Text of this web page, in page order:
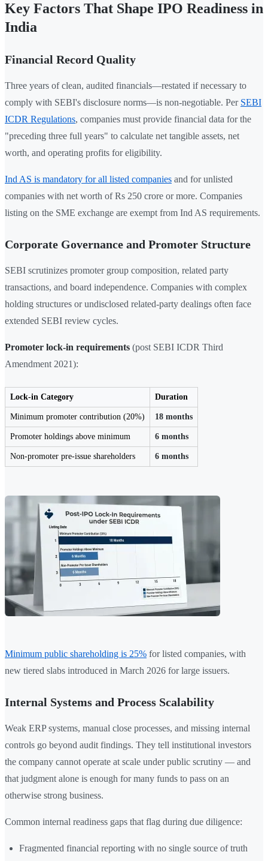
Key Factors That Shape IPO Readiness in
India
Financial Record Quality
Three years of clean, audited financials—restated if necessary to
comply with SEBI's disclosure norms—is non-negotiable. Per SEBI
ICDR Regulations, companies must provide financial data for the
"preceding three full years" to calculate net tangible assets, net
worth, and operating profits for eligibility.
Ind AS is mandatory for all listed companies and for unlisted
companies with net worth of Rs 250 crore or more. Companies
listing on the SME exchange are exempt from Ind AS requirements.
Corporate Governance and Promoter Structure
SEBI scrutinizes promoter group composition, related party
transactions, and board independence. Companies with complex
holding structures or undisclosed related-party dealings often face
extended SEBI review cycles.
Promoter lock-in requirements (post SEBI ICDR Third
Amendment 2021):
Lock-in Category Duration
Minimum promoter contribution (20%) 18 months
Promoter holdings above minimum 6 months
Non-promoter pre-issue shareholders 6 months
Minimum public shareholding is 25% for listed companies, with
new tiered slabs introduced in March 2026 for large issuers.
Internal Systems and Process Scalability
Weak ERP systems, manual close processes, and missing internal
controls go beyond audit findings. They tell institutional investors
the company cannot operate at scale under public scrutiny — and
that judgment alone is enough for many funds to pass on an
otherwise strong business.
Common internal readiness gaps that flag during due diligence:
Fragmented financial reporting with no single source of truth